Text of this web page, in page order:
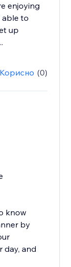
enjoying
able to
up
Корисно (0)
know
by
day, and